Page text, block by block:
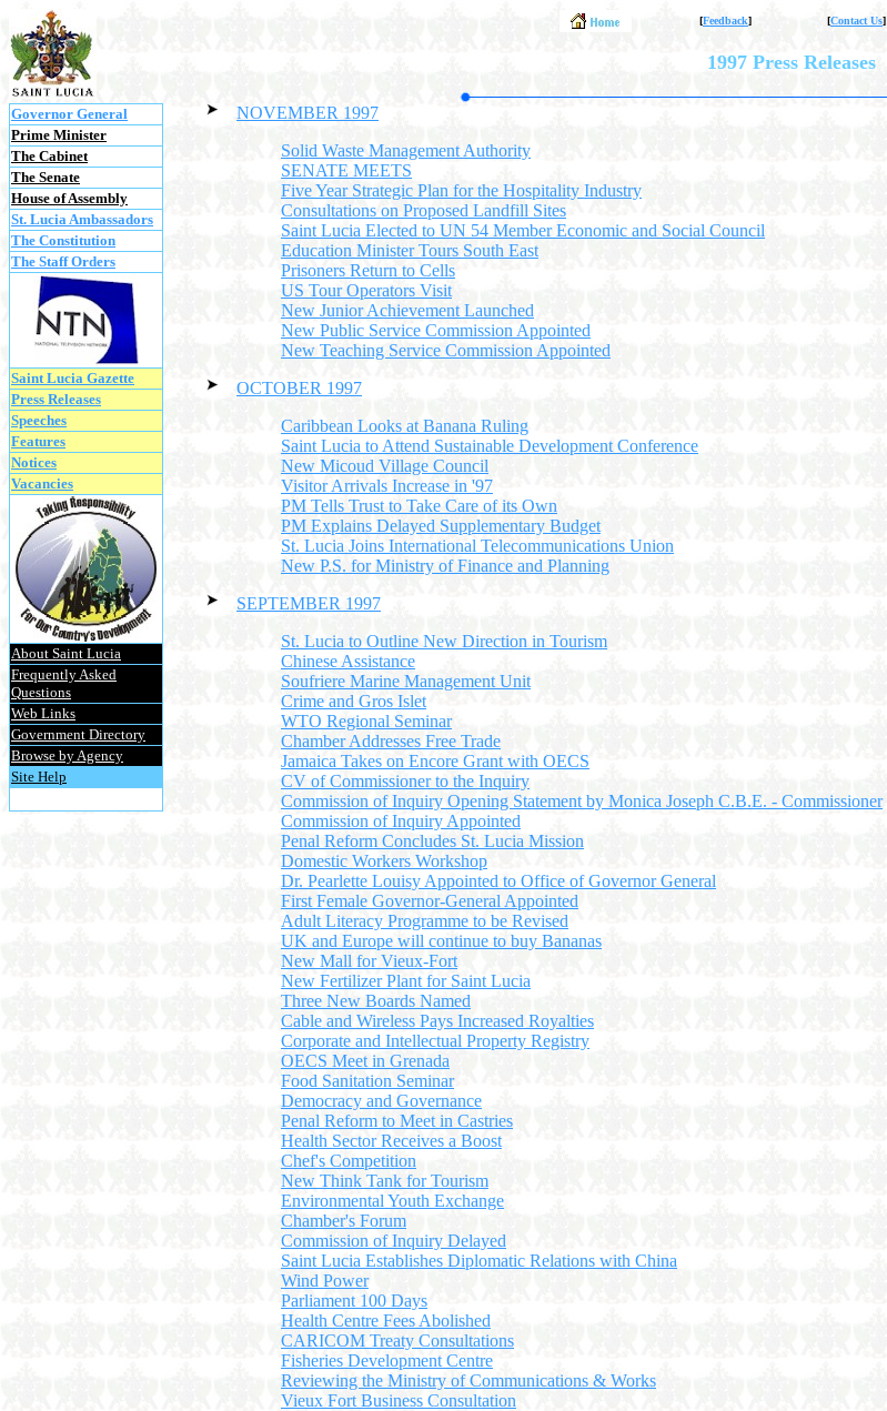
[Feedback] [Contact Us]
1997 Press Releases
Governor General
Prime Minister
The Cabinet
The Senate
House of Assembly
St. Lucia Ambassadors
The Constitution
The Staff Orders
Saint Lucia Gazette
Press Releases
Speeches
Features
Notices
Vacancies
About Saint Lucia
Frequently Asked
Questions
Web Links
Government Directory
Browse by Agency
Site Help
NOVEMBER 1997
Solid Waste Management Authority
SENATE MEETS
Five Year Strategic Plan for the Hospitality Industry
Consultations on Proposed Landfill Sites
Saint Lucia Elected to UN 54 Member Economic and Social Council
Education Minister Tours South East
Prisoners Return to Cells
US Tour Operators Visit
New Junior Achievement Launched
New Public Service Commission Appointed
New Teaching Service Commission Appointed
OCTOBER 1997
Caribbean Looks at Banana Ruling
Saint Lucia to Attend Sustainable Development Conference
New Micoud Village Council
Visitor Arrivals Increase in '97
PM Tells Trust to Take Care of its Own
PM Explains Delayed Supplementary Budget
St. Lucia Joins International Telecommunications Union
New P.S. for Ministry of Finance and Planning
SEPTEMBER 1997
St. Lucia to Outline New Direction in Tourism
Chinese Assistance
Soufriere Marine Management Unit
Crime and Gros Islet
WTO Regional Seminar
Chamber Addresses Free Trade
Jamaica Takes on Encore Grant with OECS
CV of Commissioner to the Inquiry
Commission of Inquiry Opening Statement by Monica Joseph C.B.E. - Commissioner
Commission of Inquiry Appointed
Penal Reform Concludes St. Lucia Mission
Domestic Workers Workshop
Dr. Pearlette Louisy Appointed to Office of Governor General
First Female Governor-General Appointed
Adult Literacy Programme to be Revised
UK and Europe will continue to buy Bananas
New Mall for Vieux-Fort
New Fertilizer Plant for Saint Lucia
Three New Boards Named
Cable and Wireless Pays Increased Royalties
Corporate and Intellectual Property Registry
OECS Meet in Grenada
Food Sanitation Seminar
Democracy and Governance
Penal Reform to Meet in Castries
Health Sector Receives a Boost
Chef's Competition
New Think Tank for Tourism
Environmental Youth Exchange
Chamber's Forum
Commission of Inquiry Delayed
Saint Lucia Establishes Diplomatic Relations with China
Wind Power
Parliament 100 Days
Health Centre Fees Abolished
CARICOM Treaty Consultations
Fisheries Development Centre
Reviewing the Ministry of Communications & Works
Vieux Fort Business Consultation